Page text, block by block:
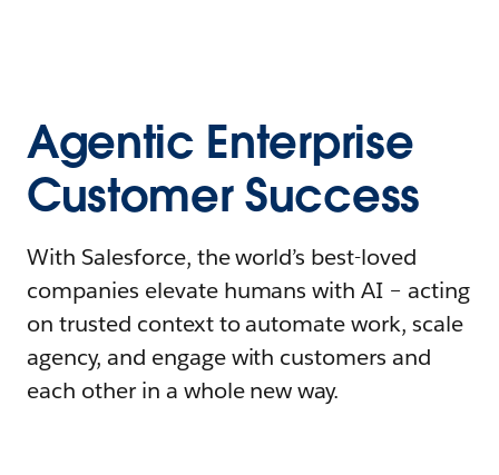
Agentic Enterprise
Customer Success
With Salesforce, the world’s best-loved
companies elevate humans with AI – acting
on trusted context to automate work, scale
agency, and engage with customers and
each other in a whole new way.